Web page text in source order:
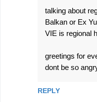
talking about
Balkan or Ex Yu
VIE is regional
greetings for
dont be so
REPLY